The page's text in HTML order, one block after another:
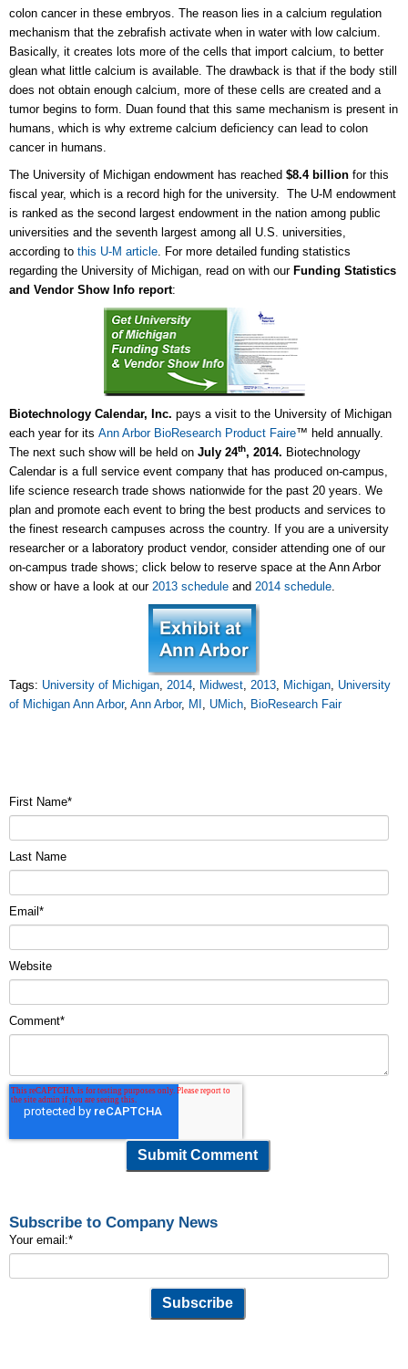
colon cancer in these embryos. The reason lies in a calcium regulation
mechanism that the zebrafish activate when in water with low calcium.
Basically, it creates lots more of the cells that import calcium, to better
glean what little calcium is available. The drawback is that if the body still
does not obtain enough calcium, more of these cells are created and a
tumor begins to form. Duan found that this same mechanism is present in
humans, which is why extreme calcium deficiency can lead to colon
cancer in humans.
The University of Michigan endowment has reached $8.4 billion for this
fiscal year, which is a record high for the university. The U-M endowment
is ranked as the second largest endowment in the nation among public
universities and the seventh largest among all U.S. universities,
according to this U-M article. For more detailed funding statistics
regarding the University of Michigan, read on with our Funding Statistics
and Vendor Show Info report:
Biotechnology Calendar, Inc. pays a visit to the University of Michigan
each year for its Ann Arbor BioResearch Product Faire™ held annually.
The next such show will be held on July 24th, 2014. Biotechnology
Calendar is a full service event company that has produced on-campus,
life science research trade shows nationwide for the past 20 years. We
plan and promote each event to bring the best products and services to
the finest research campuses across the country. If you are a university
researcher or a laboratory product vendor, consider attending one of our
on-campus trade shows; click below to reserve space at the Ann Arbor
show or have a look at our 2013 schedule and 2014 schedule.
Tags: University of Michigan, 2014, Midwest, 2013, Michigan, University
of Michigan Ann Arbor, Ann Arbor, MI , UMich, BioResearch Fair
First Name*
Last Name
Email *
Website
Comment*
Subscribe to Company News
Your email:*